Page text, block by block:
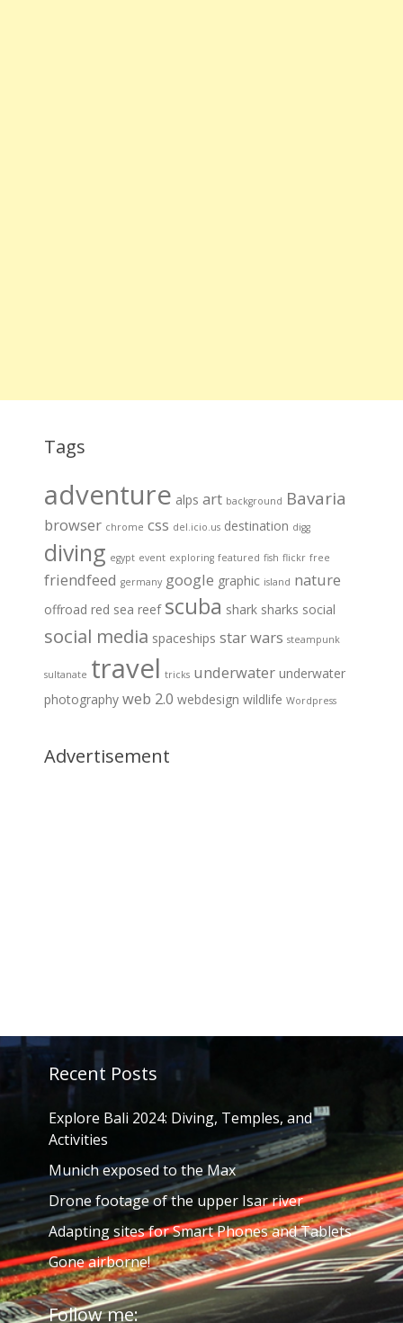
Tags
adventure alps art background Bavaria
browser chrome css del.icio.us destination digg
diving egypt event exploring featured fish flickr free
friendfeed germany google graphic island nature
offroad red sea reef scuba shark sharks social
social media spaceships star wars steampunk
sultanate travel tricks underwater underwater
photography web 2.0 webdesign wildlife Wordpress
Advertisement
Recent Posts
Explore Bali 2024: Diving, Temples, and
Activities
Munich exposed to the Max
Drone footage of the upper Isar river
Adapting sites for Smart Phones and Tablets
Gone airborne!
Follow me: